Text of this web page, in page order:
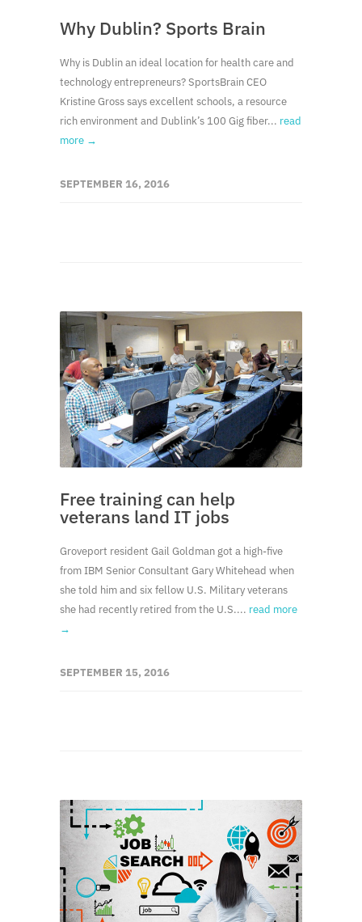
Why Dublin? Sports Brain
Why is Dublin an ideal location for health care and
technology entrepreneurs? SportsBrain CEO
Kristine Gross says excellent schools, a resource
rich environment and Dublink’s 100 Gig fiber... read
more →
SEPTEMBER 16, 2016
Free training can help
veterans land IT jobs
Groveport resident Gail Goldman got a high-five
from IBM Senior Consultant Gary Whitehead when
she told him and six fellow U.S. Military veterans
she had recently retired from the U.S.... read more
→
SEPTEMBER 15, 2016